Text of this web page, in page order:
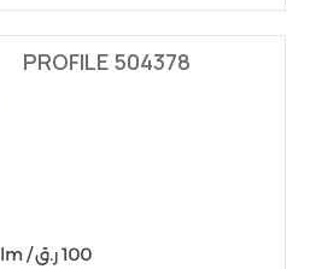
PROFILE 504378
lm / 100ر.ق